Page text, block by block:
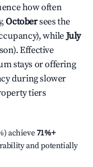
how often
Octobersees the
whileJuly
Effective
stays or offering
during slower
tiers
achieve71%+
and potentially